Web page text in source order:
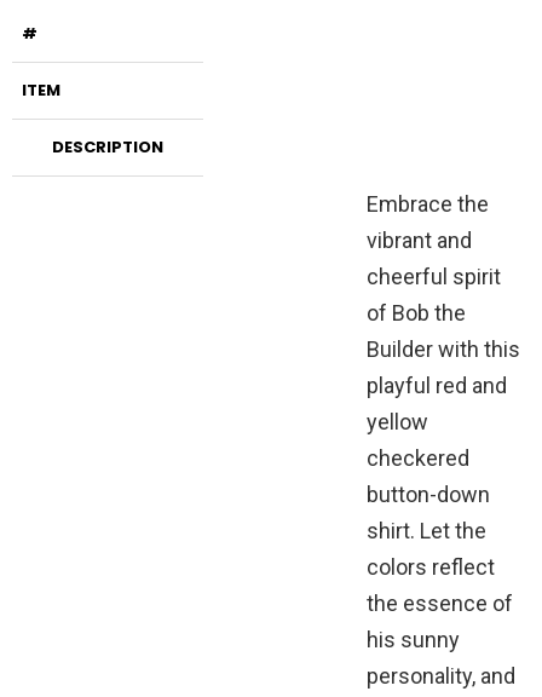
#
ITEM
DESCRIPTION
Embrace the
vibrant and
cheerful spirit
of Bob the
Builder with this
playful red and
yellow
checkered
button-down
shirt. Let the
colors reflect
the essence of
his sunny
personality, and